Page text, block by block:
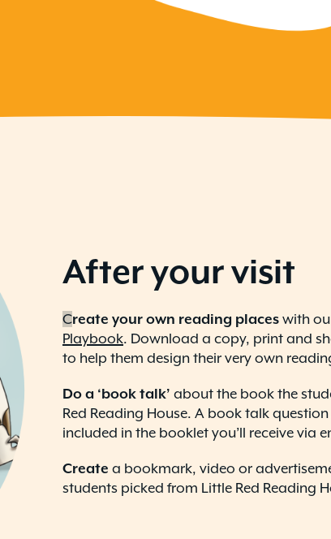
After your visit
Create your own reading places with
Playbook. Download a copy, print and
to help them design their very own
Do a ‘book talk’ about the book the
Red Reading House. A book talk
included in the booklet you’ll receive via
Create a bookmark, video or
students picked from Little Red Reading